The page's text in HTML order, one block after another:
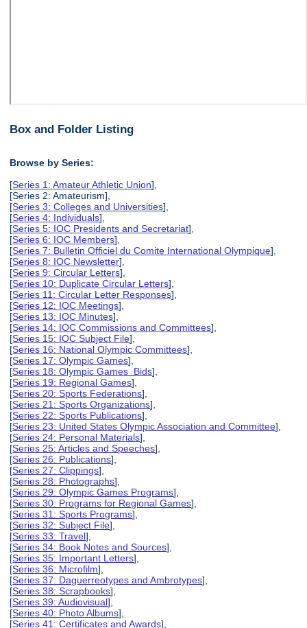
Box and Folder Listing
Browse by Series:
[Series 1: Amateur Athletic Union],
[Series 2: Amateurism],
[Series 3: Colleges and Universities],
[Series 4: Individuals],
[Series 5: IOC Presidents and Secretariat],
[Series 6: IOC Members],
[Series 7: Bulletin Officiel du Comite International Olympique],
[Series 8: IOC Newsletter],
[Series 9: Circular Letters],
[Series 10: Duplicate Circular Letters],
[Series 11: Circular Letter Responses],
[Series 12: IOC Meetings],
[Series 13: IOC Minutes],
[Series 14: IOC Commissions and Committees],
[Series 15: IOC Subject File],
[Series 16: National Olympic Committees],
[Series 17: Olympic Games],
[Series 18: Olympic Games Bids],
[Series 19: Regional Games],
[Series 20: Sports Federations],
[Series 21: Sports Organizations],
[Series 22: Sports Publications],
[Series 23: United States Olympic Association and Committee],
[Series 24: Personal Materials],
[Series 25: Articles and Speeches],
[Series 26: Publications],
[Series 27: Clippings],
[Series 28: Photographs],
[Series 29: Olympic Games Programs],
[Series 30: Programs for Regional Games],
[Series 31: Sports Programs],
[Series 32: Subject File],
[Series 33: Travel],
[Series 34: Book Notes and Sources],
[Series 35: Important Letters],
[Series 36: Microfilm],
[Series 37: Daguerreotypes and Ambrotypes],
[Series 38: Scrapbooks],
[Series 39: Audiovisual],
[Series 40: Photo Albums],
[Series 41: Certificates and Awards],